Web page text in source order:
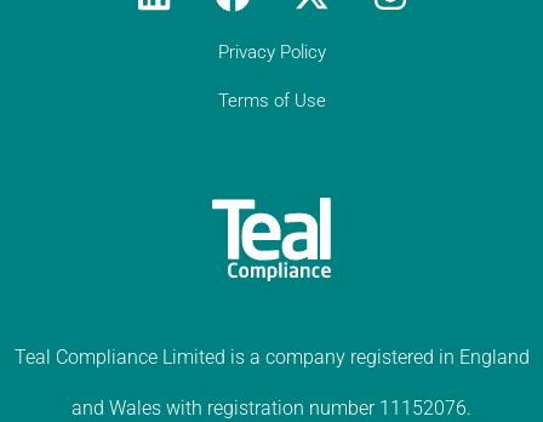
Privacy Policy
Terms of Use
Teal Compliance Limited is a company registered in England
and Wales with registration number 11152076.